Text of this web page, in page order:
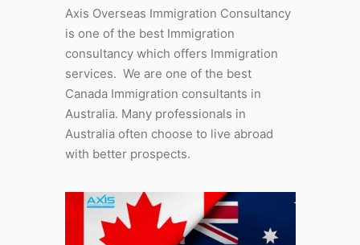
Axis Overseas Immigration Consultancy
is one of the best Immigration
consultancy which offers Immigration
services. We are one of the best
Canada Immigration consultants in
Australia. Many professionals in
Australia often choose to live abroad
with better prospects.